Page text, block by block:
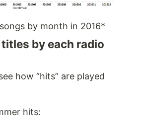
by month in 2016*
by each radio
how “hits” are played
hits: